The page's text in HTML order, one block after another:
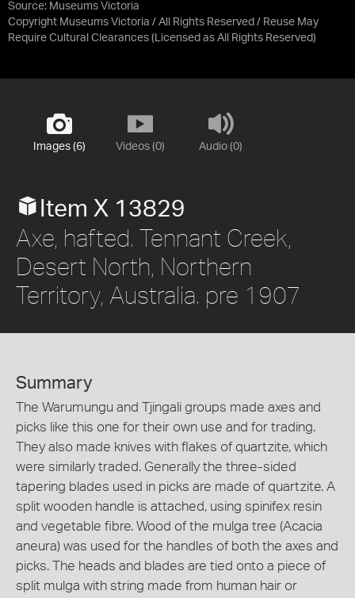
Source: Museums Victoria
Copyright Museums Victoria / All Rights Reserved / Reuse May
Require Cultural Clearances (Licensed as All Rights Reserved)
Images (6) Videos (0) Audio (0)
Item X 13829
Axe, hafted. Tennant Creek,
Desert North, Northern
Territory, Australia. pre 1907
Summary
The Warumungu and Tjingali groups made axes and
picks like this one for their own use and for trading.
They also made knives with flakes of quartzite, which
were similarly traded. Generally the three-sided
tapering blades used in picks are made of quartzite. A
split wooden handle is attached, using spinifex resin
and vegetable fibre. Wood of the mulga tree (Acacia
aneura) was used for the handles of both the axes and
picks. The heads and blades are tied onto a piece of
split mulga with string made from human hair or